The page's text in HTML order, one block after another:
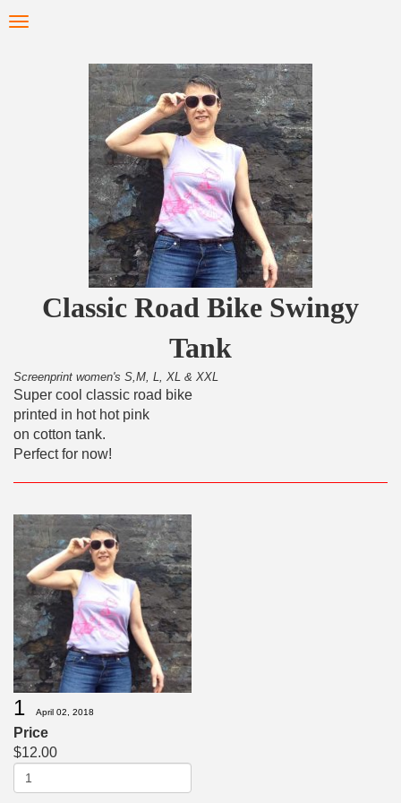
to Toggle
Classic Road Bike Swingy
Tank
Screenprint women's S,M, L, XL & XXL
Super cool classic road bike
printed in hot hot pink
on cotton tank.
Perfect for now!
1 April 02, 2018
Price
$12.00